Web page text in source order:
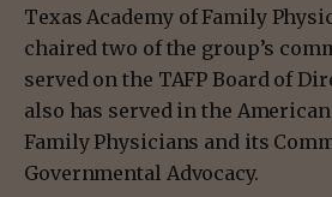
Texas Academy of Family
chaired two of the group’s
served on the TAFP Board of
also has served in the
Family Physicians and its
Governmental Advocacy.